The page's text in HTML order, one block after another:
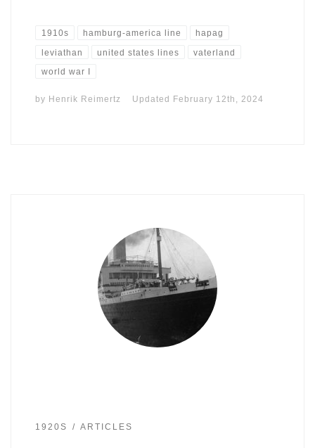
1910s hamburg-america line hapag
leviathan united states lines vaterland
world war I
by Henrik Reimertz Updated February 12th, 2024
1920S ARTICLES